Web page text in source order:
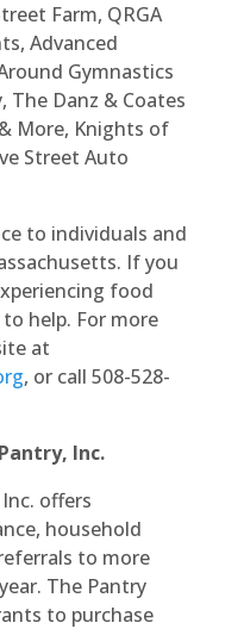
Farm, QRGA
Advanced
Gymnastics
The Danz & Coates
More, Knights of
Street Auto
to individuals and
If you
food
help. For more
at
, or call 508-528-
Inc.
offers
household
to more
The Pantry
to purchase